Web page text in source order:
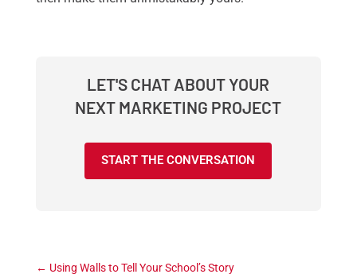
LET'S CHAT ABOUT YOUR
NEXT MARKETING PROJECT
START THE CONVERSATION
← Using Walls to Tell Your School’s Story